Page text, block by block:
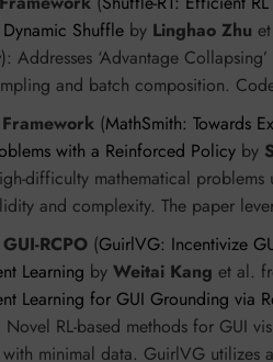
Shuffle by Linghao Zhu
): Addresses ‘Advantage
and batch composition.
(MathSmith: Towards
with a Reinforced Policy by
difficulty mathematical problems
and complexity. The paper
RCPO (GuirlVG: Incentivize
Learning by Weitai Kang et al.
Learning for GUI Grounding via
Novel RL-based methods for GUI
with minimal data. GuirlVG